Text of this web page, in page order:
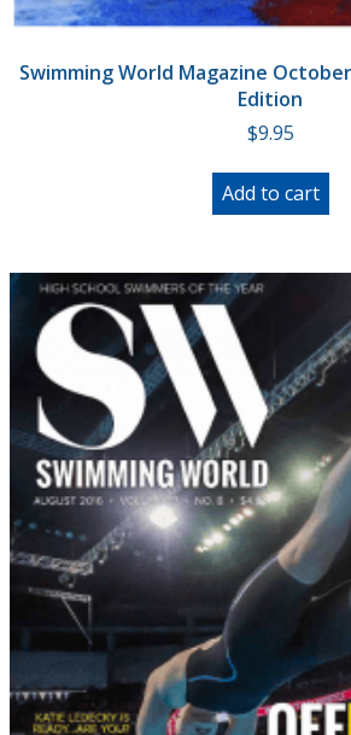
Swimming World Magazine
Edition
$9.95
Add to cart